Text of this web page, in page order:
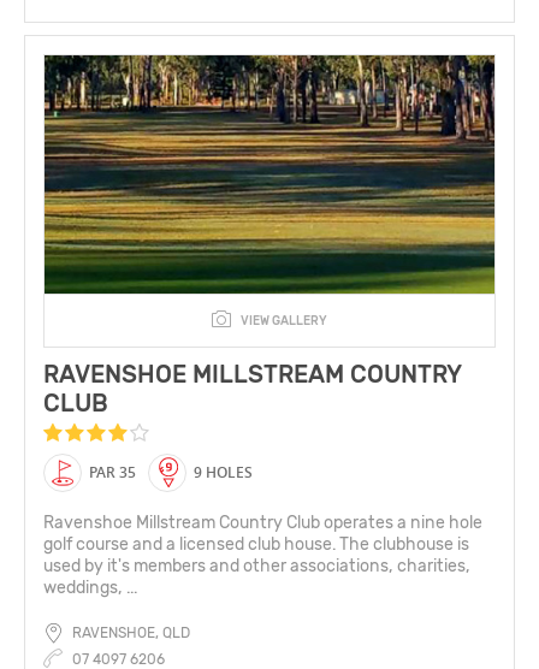
VIEW GALLERY
RAVENSHOE MILLSTREAM COUNTRY
CLUB
PAR 35 9 HOLES
Ravenshoe Millstream Country Club operates a nine hole
golf course and a licensed club house. The clubhouse is
used by it's members and other associations, charities,
weddings, ...
RAVENSHOE, QLD
07 4097 6206